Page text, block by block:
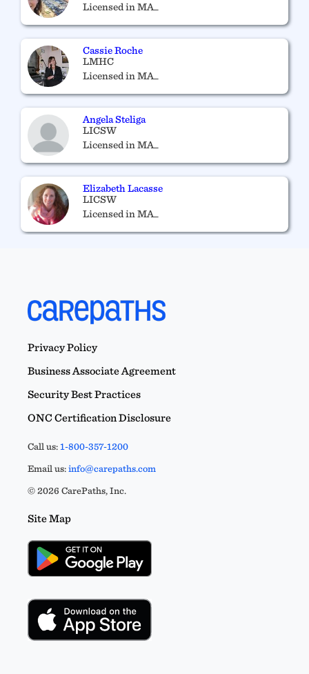
Licensed in MA_
Cassie Roche
LMHC
Licensed in MA_
Angela Steliga
LICSW
Licensed in MA_
Elizabeth Lacasse
LICSW
Licensed in MA_
Privacy Policy
Business Associate Agreement
Security Best Practices
ONC Certification Disclosure
Call us:1-800-357-1200
Email us:info@carepaths.com
© 2026 CarePaths, Inc.
Site Map